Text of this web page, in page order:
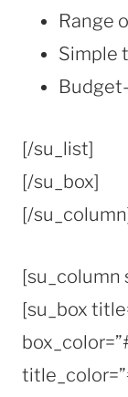
Range
Simple
[/su_list]
[/su_box]
[/
[su_column
[su_box